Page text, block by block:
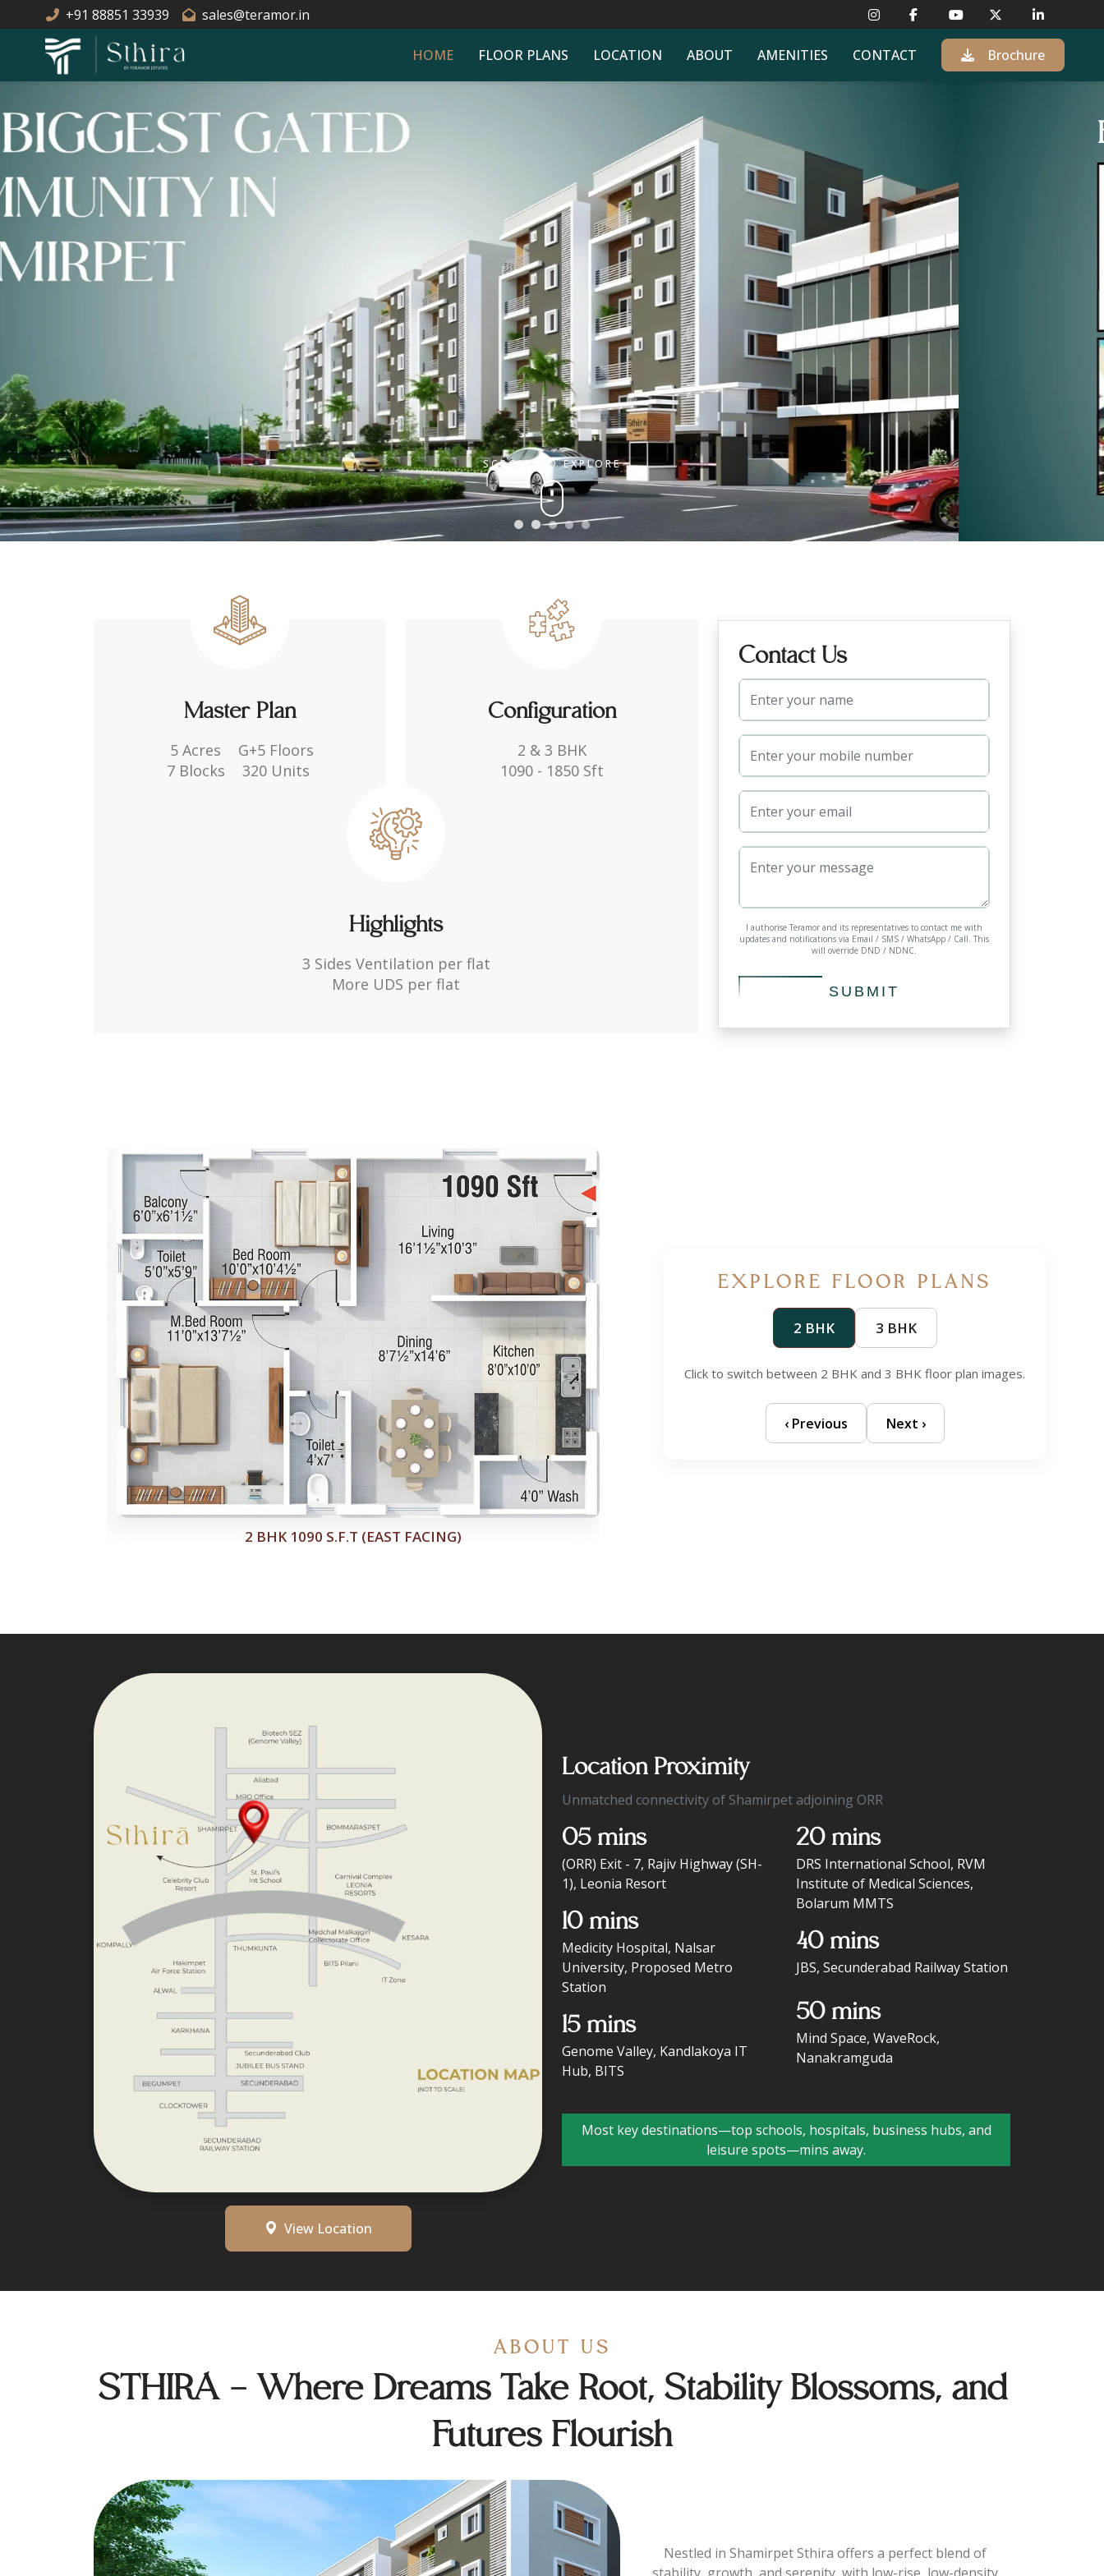
+91 88851 33939 sales@teramor.in
HOME FLOOR PLANS LOCATION ABOUT AMENITIES CONTACT Brochure
EXCELLENT CONNECTIVITY TO ALL MAJOR HUBS
SCROLL TO EXPLORE
Master Plan
5 Acres
7 Blocks
G+5 Floors
320 Units
Configuration
2 & 3 BHK
1090 - 1850 Sft
Highlights
3 Sides Ventilation per flat
More UDS per flat
Contact Us
I authorise Teramor and its representatives to contact me with
updates and notifications via Email / SMS / WhatsApp / Call. This
will override DND / NDNC.
SUBMIT
2 BHK 1090 S.F.T (WEST FACING)
EXPLORE FLOOR PLANS
2 BHK 3 BHK
Click to switch between 2 BHK and 3 BHK floor plan images.
‹ Previous Next ›
View Location
Location Proximity
Unmatched connectivity of Shamirpet adjoining ORR
05 mins
(ORR) Exit - 7, Rajiv Highway (SH-
1), Leonia Resort
10 mins
Medicity Hospital, Nalsar
University, Proposed Metro
Station
15 mins
Genome Valley, Kandlakoya IT
Hub, BITS
20 mins
DRS International School, RVM
Institute of Medical Sciences,
Bolarum MMTS
40 mins
JBS, Secunderabad Railway Station
50 mins
Mind Space, WaveRock,
Nanakramguda
Most key destinations—top schools, hospitals, business hubs, and
leisure spots—mins away.
ABOUT US
STHIRA - Where Dreams Take Root, Stability Blossoms, and
Futures Flourish
Nestled in Shamirpet Sthira offers a perfect blend of